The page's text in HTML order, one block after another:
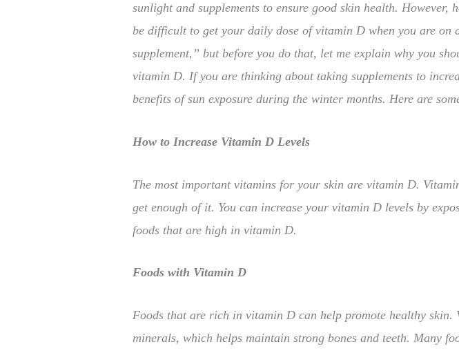
sunlight and supplements to ensure good skin health.
be difficult to get your daily dose of vitamin D when you are
supplement,” but before you do that, let me explain why you
vitamin D. If you are thinking about taking supplements to
benefits of sun exposure during the winter months. Here are
How to Increase Vitamin D Levels
The most important vitamins for your skin are vitamin D.
get enough of it. You can increase your vitamin D levels by
foods that are high in vitamin D.
Foods with Vitamin D
Foods that are rich in vitamin D can help promote healthy
minerals, which helps maintain strong bones and teeth. Many